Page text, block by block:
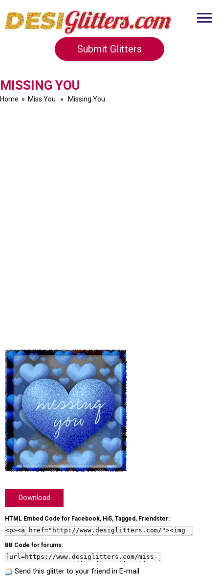
Submit Glitters
MISSING YOU
Home » Miss You » Missing You
Download
HTML Embed Code for Facebook, Hi5, Tagged, Friendster:
BB Code for forums:
Send this glitter to your friend in E-mail